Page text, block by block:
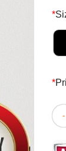
*
*
I